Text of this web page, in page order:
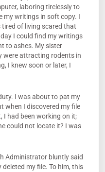
laboring tirelessly to
my writings in soft copy. I
tired of living scared that
I could find my writings
to ashes. My sister
were attracting rodents in
I knew soon or later, I
I was about to pat my
when I discovered my file
I had been working on it;
could not locate it? I was
Administrator bluntly said
my file. To him, this